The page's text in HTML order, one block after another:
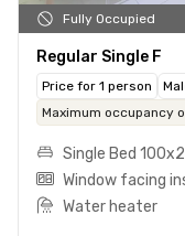
Fully Occupied
Regular Single F
Price for 1 person
Maximum occupancy
Single Bed
Window facing
Water heater